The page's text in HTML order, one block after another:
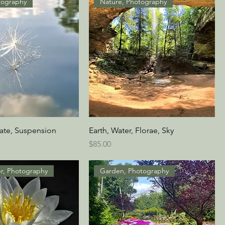
Suspension
Earth, Water, Florae, Sky
Price
$85.00
Photography Garden, Photography